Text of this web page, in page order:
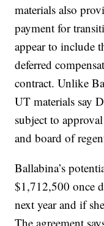
materials also
payment for
appear to include
deferred
contract. Unlike
UT materials say
subject to
and board of
Ballabina’s
$1,712,500 once
next year and if
The agreement